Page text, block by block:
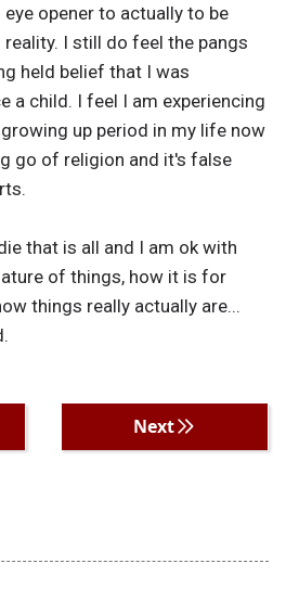
eye opener to actually to be
I still do feel the pangs
held belief that I was
a child. I feel I am experiencing
up period in my life now
go of religion and it's false
that is all and I am ok with
of things, how it is for
things really actually are...
Next